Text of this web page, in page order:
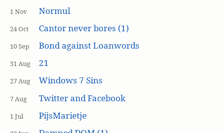
1 Nov Normul
24 Oct Cantor never bores (1)
10 Sep Bond against Loanwords
31 Aug 21
27 Aug Windows 7 Sins
7 Aug Twitter and Facebook
1 Jul PijsMarietje